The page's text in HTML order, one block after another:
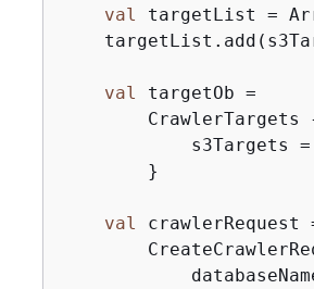
val
targetList =
val
targetOb =
        CrawlerTargets
s3Targets
        }
val
crawlerRequest